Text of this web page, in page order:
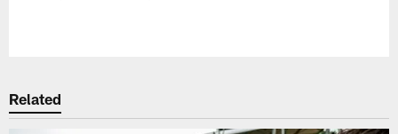
Related